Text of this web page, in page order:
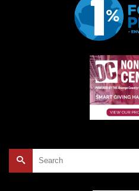
Search